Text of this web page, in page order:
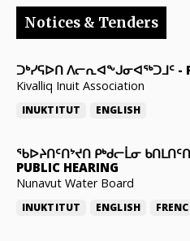
Notices & Tenders
ᑐᒃᓯᕋᐅᑎ ᐱᓕᕆᐊᖕᒍᓂᐊᖅᑐᒧᑦ -
Kivalliq Inuit Association
INUKTITUT ENGLISH
ᖃᐅᔨᑎᑦᑎᔾᔪᑎ ᑭᒃᑯᓕᒫᓂ
PUBLIC HEARING
Nunavut Water Board
INUKTITUT ENGLISH